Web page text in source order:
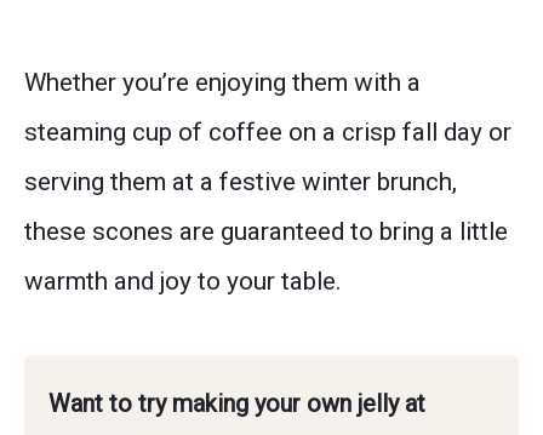
Whether you’re enjoying them with a
steaming cup of coffee on a crisp fall day or
serving them at a festive winter brunch,
these scones are guaranteed to bring a little
warmth and joy to your table.
Want to try making your own jelly at